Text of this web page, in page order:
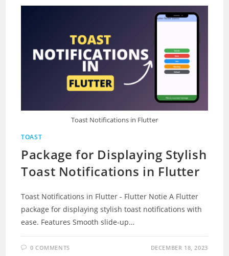
Toast Notifications in Flutter
TOAST
Package for Displaying Stylish
Toast Notifications in Flutter
Toast Notifications in Flutter - Flutter Notie A Flutter
package for displaying stylish toast notifications with
ease. Features Smooth slide-up…
0 COMMENTS DECEMBER 18, 2023